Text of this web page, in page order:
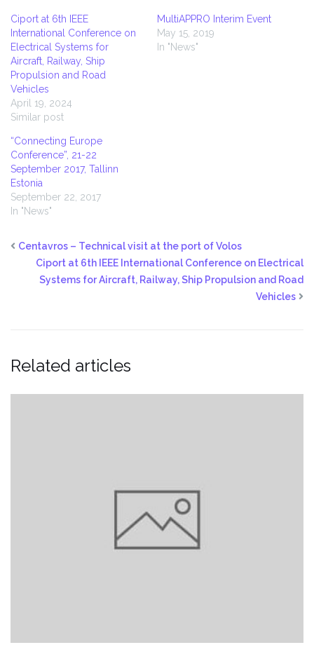
Ciport at 6th IEEE
International Conference on
Electrical Systems for
Aircraft, Railway, Ship
Propulsion and Road
Vehicles
April 19, 2024
Similar post
MultiAPPRO Interim Event
May 15, 2019
In "News"
“Connecting Europe
Conference”, 21-22
September 2017, Tallinn
Estonia
September 22, 2017
In "News"
Centavros – Technical visit at the port of Volos
Ciport at 6th IEEE International Conference on Electrical
Systems for Aircraft, Railway, Ship Propulsion and Road
Vehicles
Related articles